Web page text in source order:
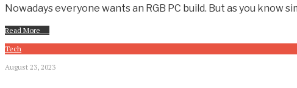
Nowadays everyone wants an RGB PC build. But as you know
Read More
Tech
August 23, 2023